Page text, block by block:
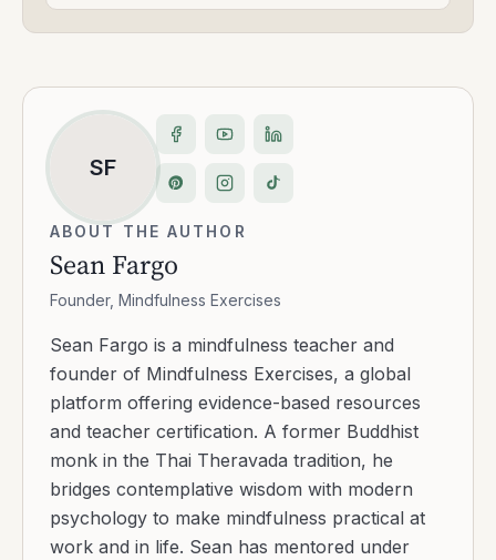
SF
ABOUT THE AUTHOR
Sean Fargo
Founder, Mindfulness Exercises
Sean Fargo is a mindfulness teacher and
founder of Mindfulness Exercises, a global
platform offering evidence-based resources
and teacher certification. A former Buddhist
monk in the Thai Theravada tradition, he
bridges contemplative wisdom with modern
psychology to make mindfulness practical at
work and in life. Sean has mentored under